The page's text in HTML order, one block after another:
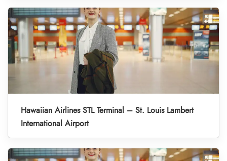
Hawaiian Airlines STL Terminal – St. Louis Lambert
International Airport